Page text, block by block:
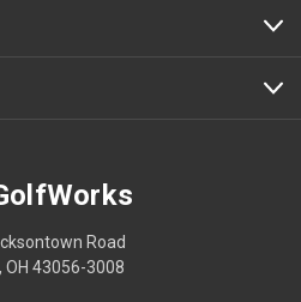
Road
OH 43056-3008